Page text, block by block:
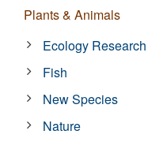
Plants & Animals
Ecology Research
Fish
New Species
Nature